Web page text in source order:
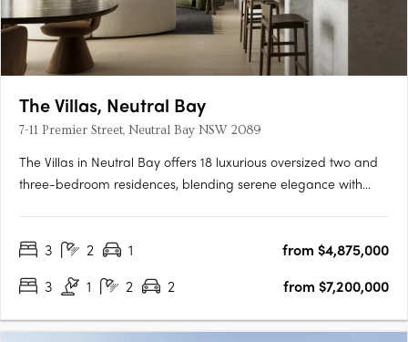
The Villas, Neutral Bay
7-11 Premier Street, Neutral Bay NSW 2089
The Villas in Neutral Bay offers 18 luxurious oversized two and
three-bedroom residences, blending serene elegance with
art V-Zug appliances, including wine fridges, enhancing….
3 2 1
from $4,875,000
3
1 2 2 from $7,200,000